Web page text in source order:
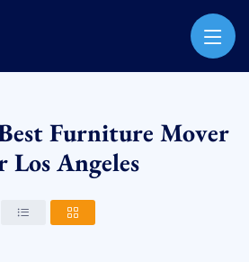
Furniture Mover
Los Angeles